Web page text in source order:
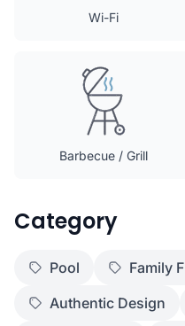
Wi-Fi
Barbecue / Grill
Category
Pool
Family
Authentic Design